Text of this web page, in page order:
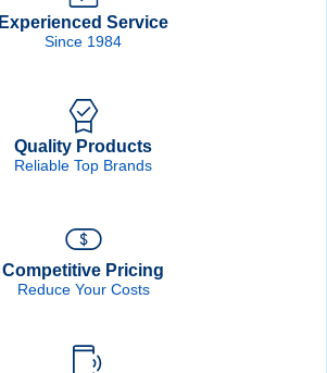
Experienced Service
Since 1984
Quality Products
Reliable Top Brands
Competitive Pricing
Reduce Your Costs